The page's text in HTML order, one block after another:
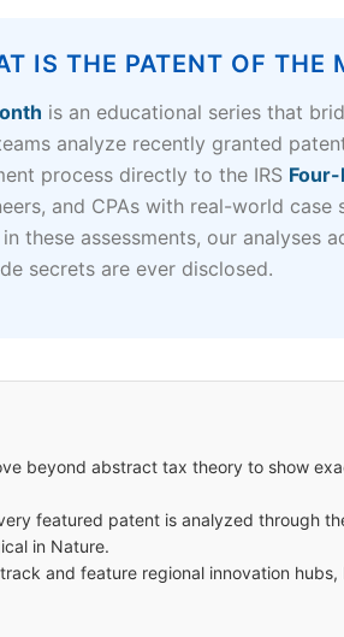
IS THE PATENT OF THE
is an educational series that
analyze recently granted
process directly to the IRS
and CPAs with real-world
these assessments, our analyses
secrets are ever disclosed.
beyond abstract tax theory to show
featured patent is analyzed through
in Nature.
and feature regional innovation